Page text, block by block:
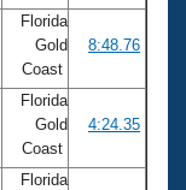
Florida
Gold
Coast
8:48.76
Florida
Gold
Coast
4:24.35
Florida